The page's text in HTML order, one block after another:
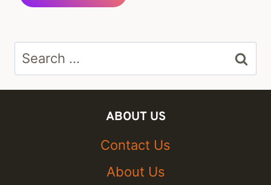
Search
for:
ABOUT US
Contact Us
About Us